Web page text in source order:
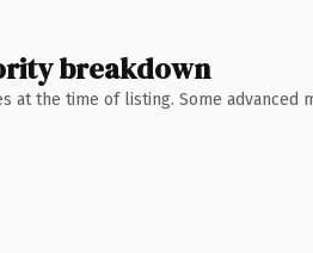
breakdown
at the time of listing. Some advanced